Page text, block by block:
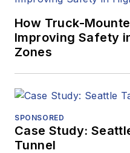
How Truck-
Improving Safety
Zones
SPONSORED
Case Study:
Tunnel